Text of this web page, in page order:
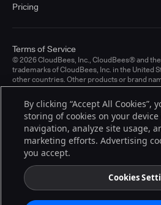
Pricing
© 2026 CloudBees, Inc., CloudBees® and
trademarks of CloudBees, Inc. in the United
other countries. Other products or brand
registered trademarks of CloudBees, Inc. or
Terms of Service
By clicking “Accept All Cookies”,
storing of cookies on your
navigation, analyze site usage,
marketing efforts. Advertising
you accept.
Cookies